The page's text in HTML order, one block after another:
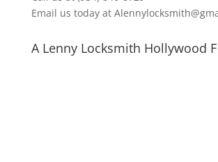
Email us today at
A Lenny Locksmith Hollywood F